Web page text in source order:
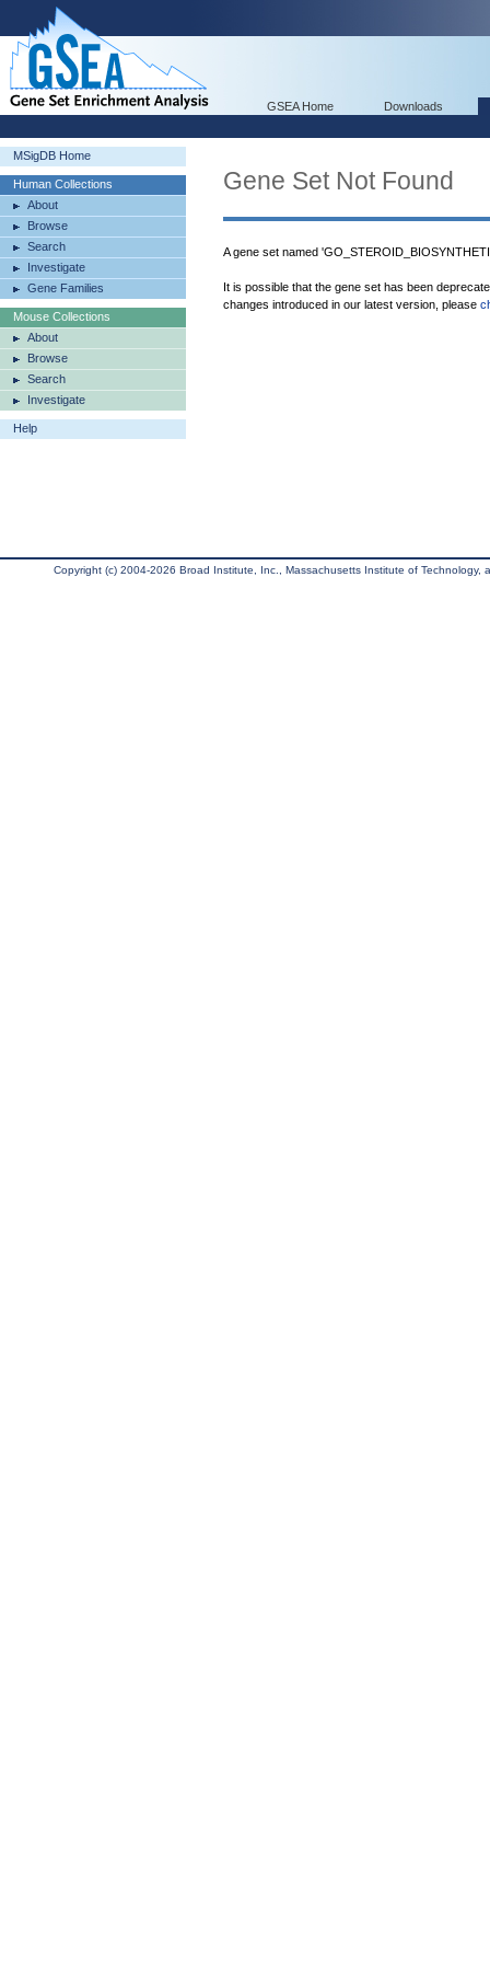
GSEA Home Downloads
MSigDB Home
Human Collections
About
Browse
Search
Investigate
Gene Families
Mouse Collections
About
Browse
Search
Investigate
Help
Gene Set Not Found
A gene set named
It is possible that the gene set has been
changes introduced in our latest version, please
Copyright (c) 2004-2026 Broad Institute, Inc., Massachusetts Institute of Technology,